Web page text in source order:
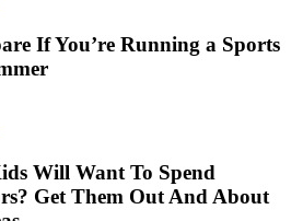
If You’re Running a Sports
Will Want To Spend
Get Them Out And About